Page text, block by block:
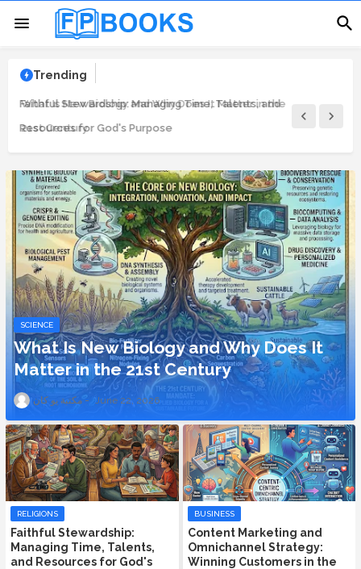
Trending
Faithful Stewardship: Managing Time, Talents, and
Resources for God's Purpose
SCIENCE
What Is New Biology and Why Does It
Matter in the 21st Century
مكتبة يو كان June 22, 2026
RELIGIONS
Faithful Stewardship:
Managing Time, Talents,
and Resources for God's
BUSINESS
Content Marketing and
Omnichannel Strategy:
Winning Customers in the